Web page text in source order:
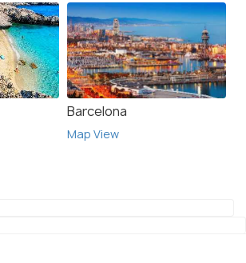
Barcelona
Map View